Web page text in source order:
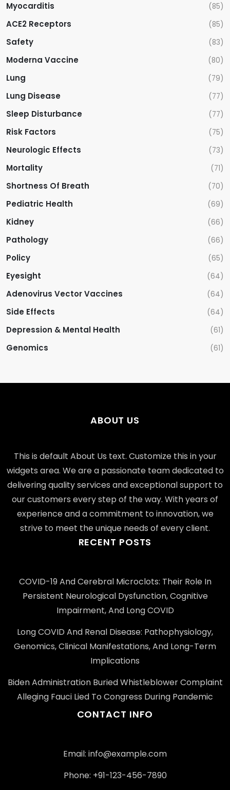
Myocarditis (85)
ACE2 Receptors (85)
Safety (83)
Moderna Vaccine (80)
Lung (79)
Lung Disease (77)
Sleep Disturbance (77)
Risk Factors (75)
Neurologic Effects (73)
Mortality (71)
Shortness Of Breath (70)
Pediatric Health (69)
Kidney (66)
Pathology (66)
Policy (65)
Eyesight (64)
Adenovirus Vector Vaccines (64)
Side Effects (64)
Depression & Mental Health (61)
Genomics (61)
ABOUT US
This is default About Us text. Customize this in your
widgets area. We are a passionate team dedicated to
delivering quality services and exceptional support to
our customers every step of the way. With years of
experience and a commitment to innovation, we
strive to meet the unique needs of every client.
RECENT POSTS
COVID-19 And Cerebral Microclots: Their Role In
Persistent Neurological Dysfunction, Cognitive
Impairment, And Long COVID
Long COVID And Renal Disease: Pathophysiology,
Genomics, Clinical Manifestations, And Long-Term
Implications
Biden Administration Buried Whistleblower Complaint
Alleging Fauci Lied To Congress During Pandemic
CONTACT INFO
Email: info@example.com
Phone: +91-123-456-7890